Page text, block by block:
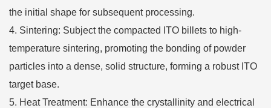
the initial shape for subsequent processing.
Sintering: Subject the compacted ITO billets to high-
temperature sintering, promoting the bonding of powder
particles into a dense, solid structure, forming a robust ITO
target base.
Heat Treatment: Enhance the crystallinity and electrical